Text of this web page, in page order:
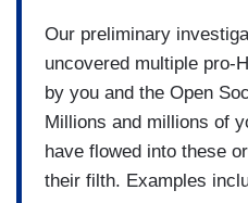
Our preliminary
uncovered multiple pro-
by you and the Open
Millions and millions of
have flowed into these
their filth. Examples